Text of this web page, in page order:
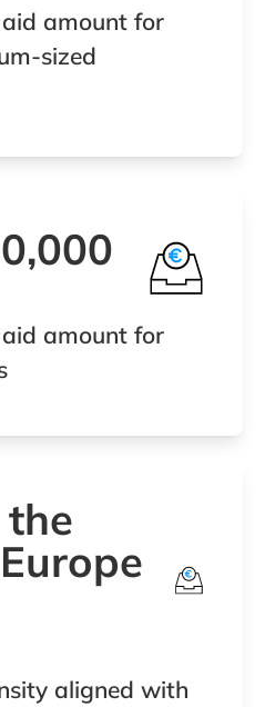
amount for
sized
amount for
aligned with